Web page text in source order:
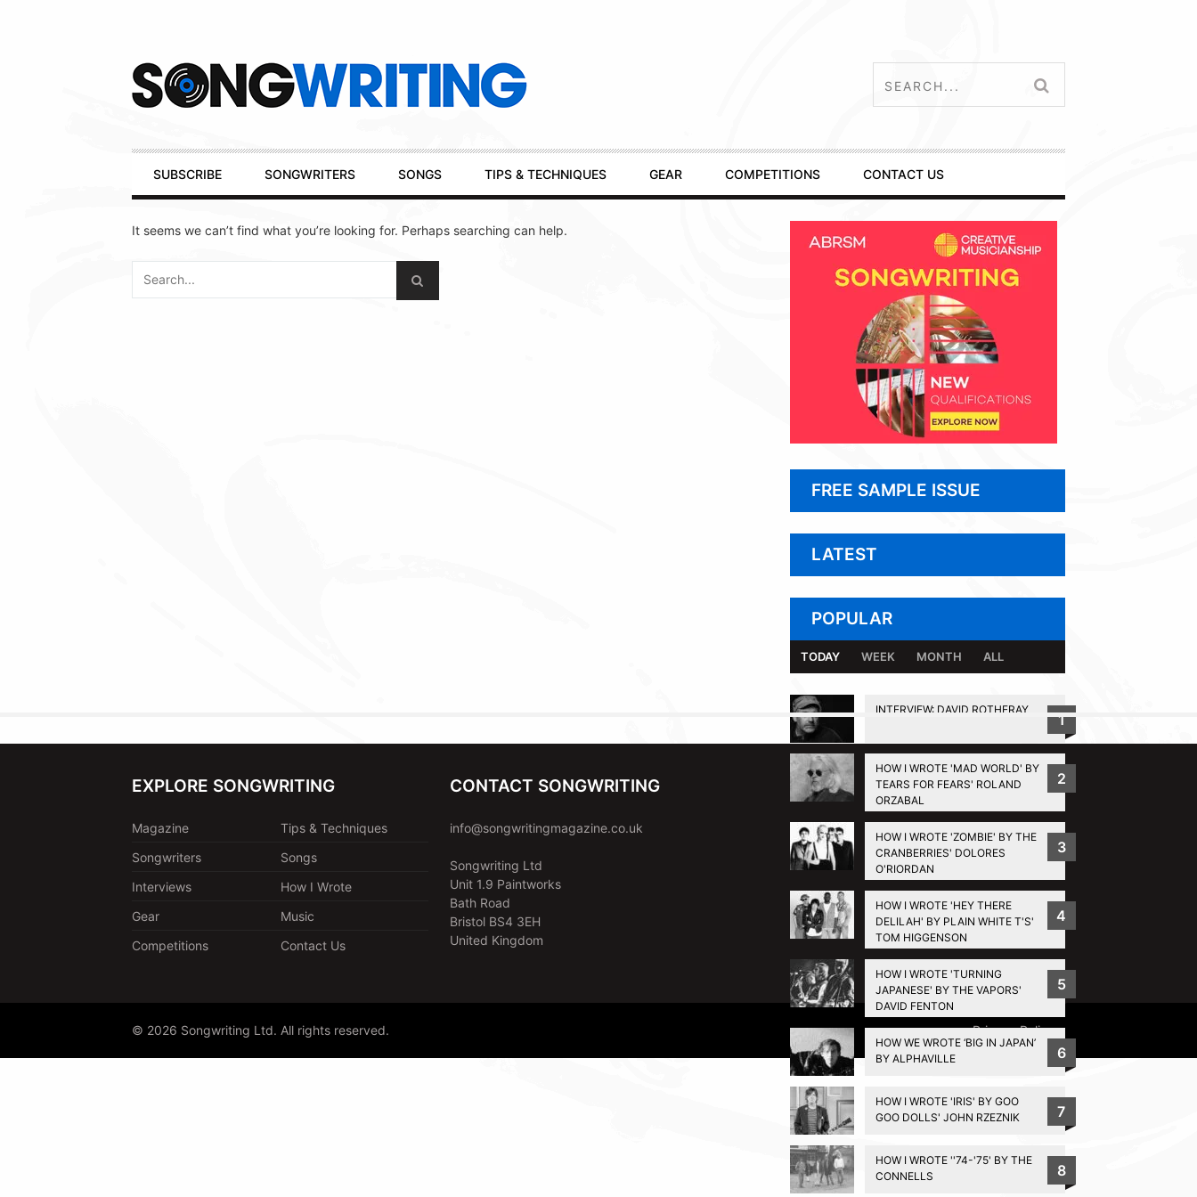
Primary
Navigation
SUBSCRIBE SONGWRITERS SONGS TIPS & TECHNIQUES GEAR COMPETITIONS CONTACT US
It seems we can’t find what you’re looking for. Perhaps searching can help.
FREE SAMPLE ISSUE
LATEST
POPULAR
TODAY WEEK MONTH ALL
INTERVIEW: DAVID ROTHERAY
1
HOW I WROTE 'MAD WORLD' BY
TEARS FOR FEARS' ROLAND
ORZABAL
2
HOW I WROTE 'ZOMBIE' BY THE
CRANBERRIES' DOLORES
O'RIORDAN
3
HOW I WROTE 'HEY THERE
DELILAH' BY PLAIN WHITE T'S'
TOM HIGGENSON
4
HOW I WROTE 'TURNING
JAPANESE' BY THE VAPORS'
DAVID FENTON
5
HOW WE WROTE ‘BIG IN JAPAN’
BY ALPHAVILLE
6
HOW I WROTE 'IRIS' BY GOO
GOO DOLLS' JOHN RZEZNIK
7
HOW I WROTE ''74-'75' BY THE
CONNELLS
8
EXPLORE SONGWRITING
Magazine
Tips & Techniques
Songwriters
Songs
Interviews
How I Wrote
Gear
Music
Competitions
Contact Us
CONTACT SONGWRITING
info@songwritingmagazine.co.uk
Songwriting Ltd
Unit 1.9 Paintworks
Bath Road
Bristol BS4 3EH
United Kingdom
© 2026 Songwriting Ltd. All rights reserved. Privacy Policy